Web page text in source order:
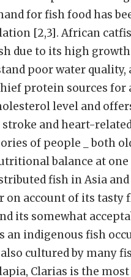
for fish food has
[2,3]. African
due to its high
poor water quality,
protein sources
level and
and heart-
of people _ both
balance at
fish in Asia
account of its tasty
its somewhat
an indigenous fish
cultured by many
Clarias is the